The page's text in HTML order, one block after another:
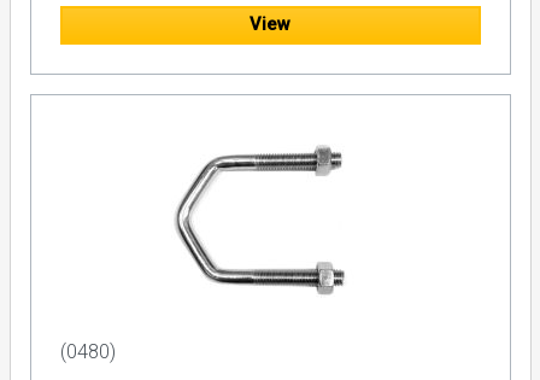
View
(0480)